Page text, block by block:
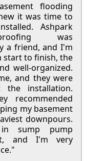
flooding
it was time to
Ashpark
was
a friend, and I'm
start to finish, the
well-organized.
and they were
the installation.
recommended
my basement
downpours.
in sump pump
and I'm very